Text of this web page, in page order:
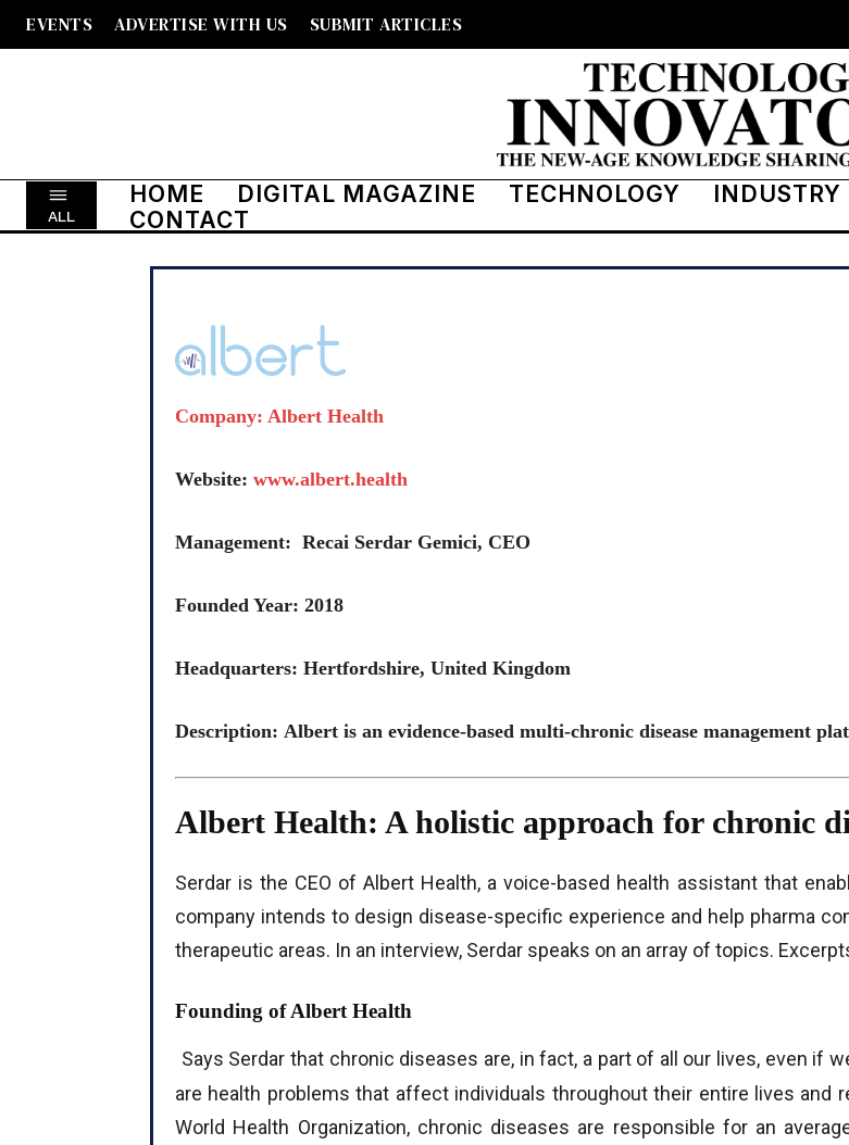
EVENTS ADVERTISE WITH US SUBMIT ARTICLES
ALL
HOME DIGITAL MAGAZINE TECHNOLOGY INDUSTRY
CONTACT
Company: Albert Health
Website: www.albert.health
Management: Recai Serdar Gemici, CEO
Founded Year: 2018
Headquarters: Hertfordshire, United Kingdom
Description: Albert is an evidence-based multi-chronic disease management
Albert Health: A holistic approach for chronic
Serdar is the CEO of Albert Health, a voice-based health assistant that
company intends to design disease-specific experience and help pharma
therapeutic areas. In an interview, Serdar speaks on an array of topics.
Founding of Albert Health
Says Serdar that chronic diseases are, in fact, a part of all our lives, even if
are health problems that affect individuals throughout their entire lives and
World Health Organization, chronic diseases are responsible for an